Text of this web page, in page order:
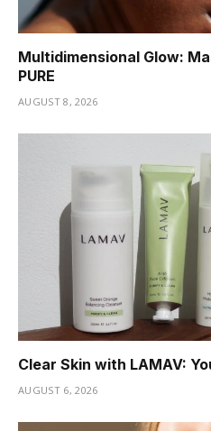
Multidimensional Glow:
PURE
AUGUST 8, 2026
Clear Skin with LAMAV:
AUGUST 6, 2026